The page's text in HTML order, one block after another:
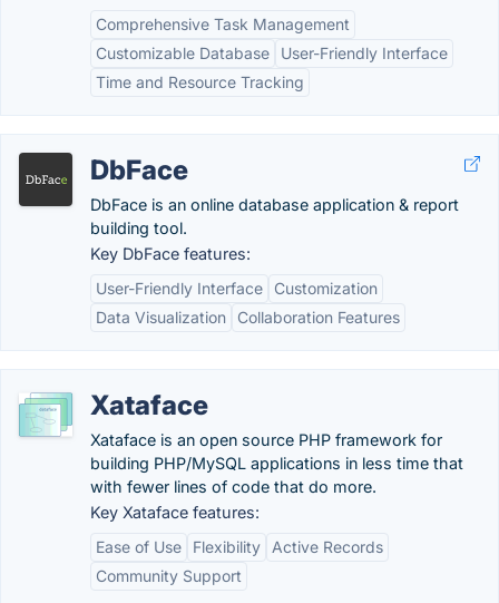
Comprehensive Task Management
Customizable Database
User-Friendly Interface
Time and Resource Tracking
DbFace
DbFace is an online database application & report
building tool.
Key DbFace features:
User-Friendly Interface
Customization
Data Visualization
Collaboration Features
Xataface
Xataface is an open source PHP framework for
building PHP/MySQL applications in less time that
with fewer lines of code that do more.
Key Xataface features:
Ease of Use
Flexibility
Active Records
Community Support